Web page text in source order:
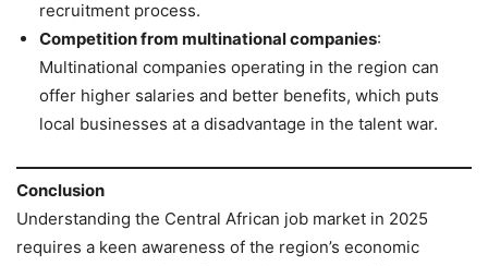
recruitment process.
Competition from multinational companies:
Multinational companies operating in the region can
offer higher salaries and better benefits, which puts
local businesses at a disadvantage in the talent war.
Conclusion
Understanding the Central African job market in 2025
requires a keen awareness of the region’s economic